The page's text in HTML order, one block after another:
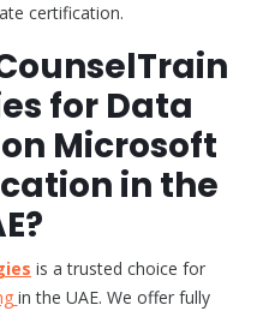
certification.
for Data
Microsoft
in the
is a trusted choice for
in the UAE. We offer fully